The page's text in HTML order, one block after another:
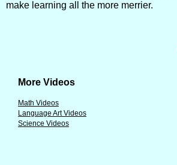
make learning all the more merrier.
More Videos
Math Videos
Language Art Videos
Science Videos